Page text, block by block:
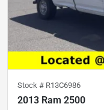
Stock # R13C6986
2013 Ram 2500